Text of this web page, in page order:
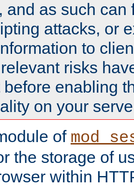
and as such can
attacks, or
to
risks
before enabling
on your
of
the storage of
within